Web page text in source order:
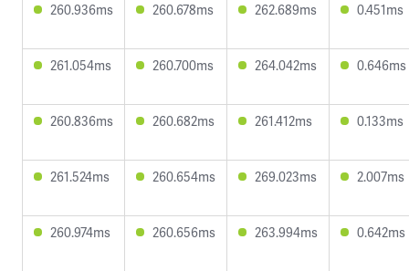
260.936ms 260.678ms 262.689ms 0.451ms
261.054ms 260.700ms 264.042ms 0.646ms
260.836ms 260.682ms 261.412ms 0.133ms
261.524ms 260.654ms 269.023ms 2.007ms
260.974ms 260.656ms 263.994ms 0.642ms